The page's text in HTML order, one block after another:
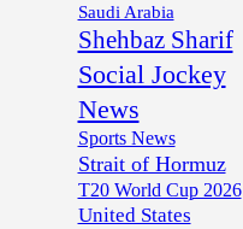
Saudi Arabia
Shehbaz Sharif
Social Jockey
News
Sports News
Strait of Hormuz
T20 World Cup 2026
United States